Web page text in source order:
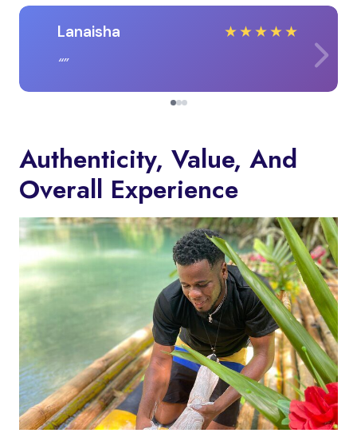
Lanaisha ★★★★★
Authenticity, Value, And
Overall Experience